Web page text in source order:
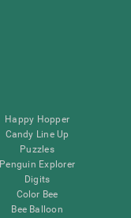
Happy Hopper
Candy Line Up
Puzzles
Penguin Explorer
Digits
Color Bee
Bee Balloon